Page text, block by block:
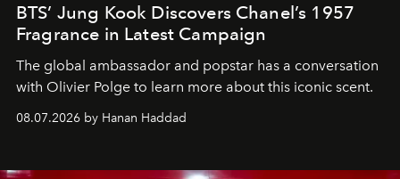
BTS’ Jung Kook Discovers Chanel’s 1957
Fragrance in Latest Campaign
The global ambassador and popstar has a conversation
with Olivier Polge to learn more about this iconic scent.
08.07.2026 by Hanan Haddad